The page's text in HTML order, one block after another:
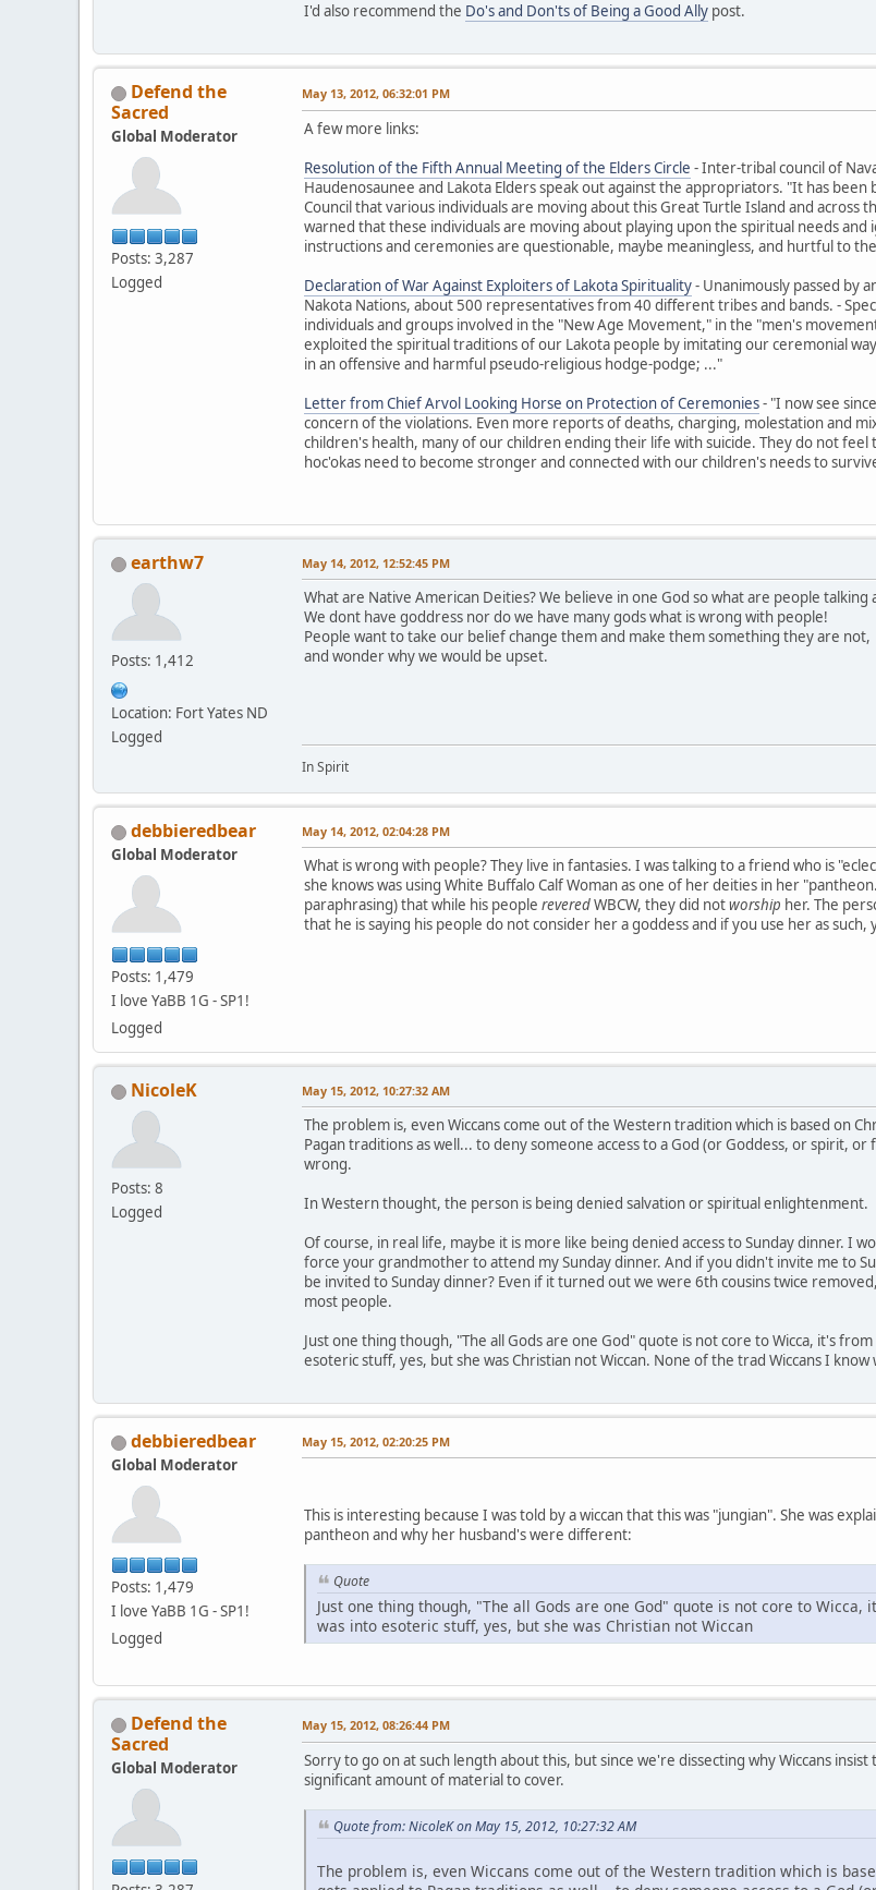
I'd also recommend the Do's and Don'ts of Being a Good Ally post.
Defend the
Sacred
Global Moderator
Posts: 3,287
Logged
May 13, 2012, 06:32:01 PM
A few more links:
Resolution of the Fifth Annual Meeting of the Elders Circle - Inter-tribal council of
Haudenosaunee and Lakota Elders speak out against the appropriators. "It has
Council that various individuals are moving about this Great Turtle Island and
warned that these individuals are moving about playing upon the spiritual needs
instructions and ceremonies are questionable, maybe meaningless, and hurtful to
Declaration of War Against Exploiters of Lakota Spirituality- Unanimously passed by
Nakota Nations, about 500 representatives from 40 different tribes and bands. -
individuals and groups involved in the "New Age Movement," in the "men's
exploited the spiritual traditions of our Lakota people by imitating our ceremonial
in an offensive and harmful pseudo-religious hodge-podge; ..."
Letter from Chief Arvol Looking Horse on Protection of Ceremonies- "I now see
concern of the violations. Even more reports of deaths, charging, molestation and
children's health, many of our children ending their life with suicide. They do not
hoc'okas need to become stronger and connected with our children's needs to
earthw7
Posts: 1,412
Location: Fort Yates ND
Logged
May 14, 2012, 12:52:45 PM
What are Native American Deities? We believe in one God so what are people talking
We dont have goddress nor do we have many gods what is wrong with people!
People want to take our belief change them and make them something they are not,
and wonder why we would be upset.
In Spirit
debbieredbear
Global Moderator
Posts: 1,479
I love YaBB 1G - SP1!
Logged
May 14, 2012, 02:04:28 PM
What is wrong with people? They live in fantasies. I was talking to a friend who is
she knows was using White Buffalo Calf Woman as one of her deities in her
paraphrasing) that while his people reveredWBCW, they did notworship her. The
that he is saying his people do not consider her a goddess and if you use her as
NicoleK
Posts: 8
Logged
May 15, 2012, 10:27:32 AM
The problem is, even Wiccans come out of the Western tradition which is based on
Pagan traditions as well... to deny someone access to a God (or Goddess, or spirit,
wrong.
In Western thought, the person is being denied salvation or spiritual enlightenment.
Of course, in real life, maybe it is more like being denied access to Sunday dinner. I
force your grandmother to attend my Sunday dinner. And if you didn't invite me to
be invited to Sunday dinner? Even if it turned out we were 6th cousins twice
most people.
Just one thing though, "The all Gods are one God" quote is not core to Wicca, it's
esoteric stuff, yes, but she was Christian not Wiccan. None of the trad Wiccans I
debbieredbear
Global Moderator
Posts: 1,479
I love YaBB 1G - SP1!
Logged
May 15, 2012, 02:20:25 PM
This is interesting because I was told by a wiccan that this was "jungian". She was
pantheon and why her husband's were different:
Quote
Just one thing though, "The all Gods are one God" quote is not core to
was into esoteric stuff, yes, but she was Christian not Wiccan
Defend the
Sacred
Global Moderator
May 15, 2012, 08:26:44 PM
Sorry to go on at such length about this, but since we're dissecting why Wiccans
significant amount of material to cover.
Quote from: NicoleK on May 15, 2012, 10:27:32 AM
The problem is, even Wiccans come out of the Western tradition which is